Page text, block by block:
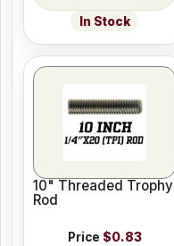
In Stock
10" Threaded Trophy
Rod
Price $0.83